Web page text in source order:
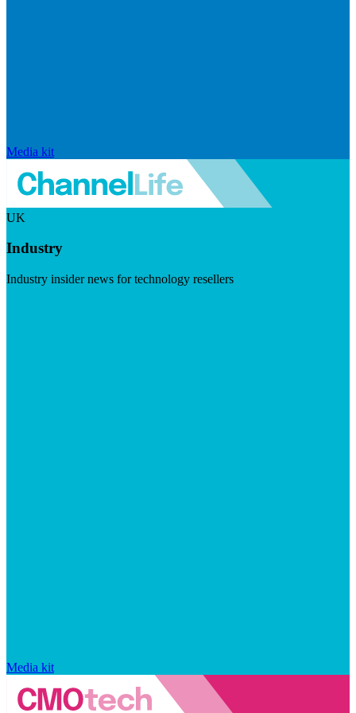
Media kit
UK
Industry
Industry insider news for technology resellers
Media kit